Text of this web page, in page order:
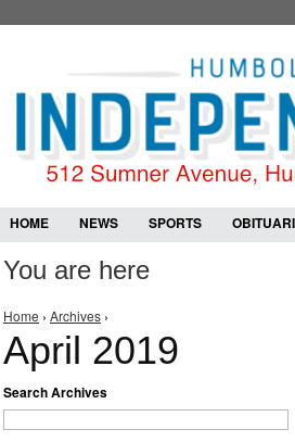
HOME NEWS SPORTS
You are here
Home › Archives ›
April 2019
Search Archives